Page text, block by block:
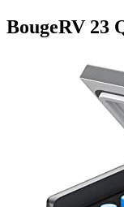
BougeRV 23